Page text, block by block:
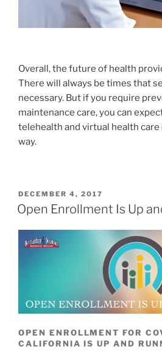
Overall, the future of health
There will always be times that
necessary. But if you require
maintenance care, you can
telehealth and virtual health
way.
DECEMBER 4, 2017
Open Enrollment Is Up
OPEN ENROLLMENT FOR
CALIFORNIA IS UP AND